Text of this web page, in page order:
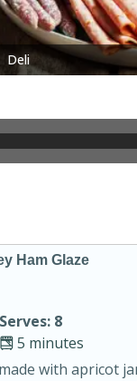
Deli
Ham Glaze
Serves: 8
5 minutes
with apricot